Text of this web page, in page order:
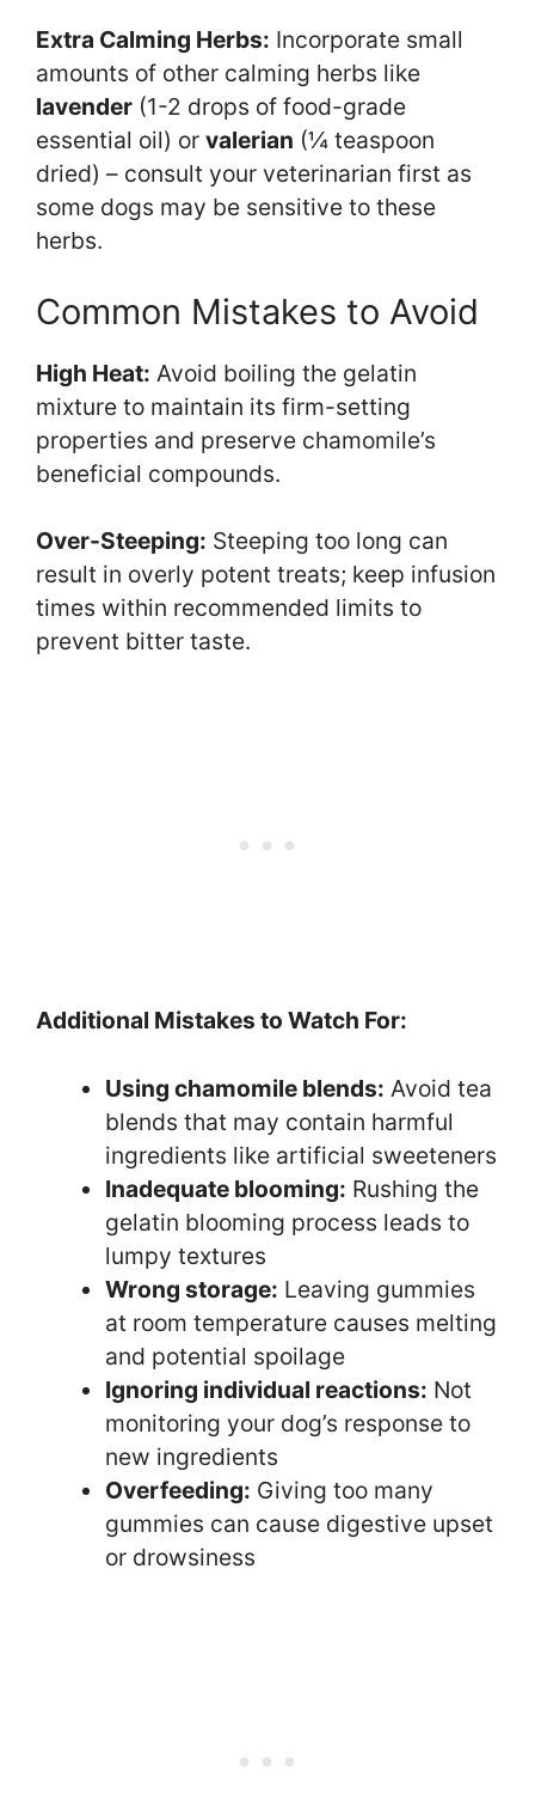
Extra Calming Herbs: Incorporate small
amounts of other calming herbs like
lavender (1-2 drops of food-grade
essential oil) or valerian (¼ teaspoon
dried) – consult your veterinarian first as
some dogs may be sensitive to these
herbs.
Common Mistakes to Avoid
High Heat: Avoid boiling the gelatin
mixture to maintain its firm-setting
properties and preserve chamomile’s
beneficial compounds.
Over-Steeping: Steeping too long can
result in overly potent treats; keep infusion
times within recommended limits to
prevent bitter taste.
Additional Mistakes to Watch For:
Using chamomile blends: Avoid tea
blends that may contain harmful
ingredients like artificial sweeteners
Inadequate blooming: Rushing the
gelatin blooming process leads to
lumpy textures
Wrong storage: Leaving gummies
at room temperature causes melting
and potential spoilage
Ignoring individual reactions: Not
monitoring your dog’s response to
new ingredients
Overfeeding: Giving too many
gummies can cause digestive upset
or drowsiness